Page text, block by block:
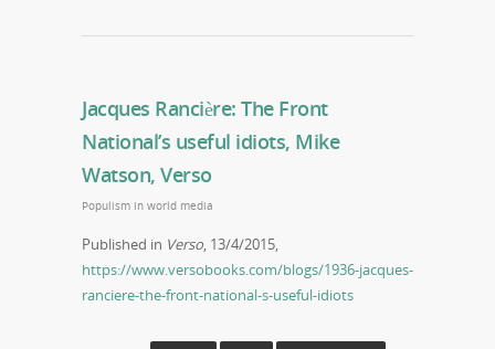
Jacques Rancière: The Front
National’s useful idiots, Mike
Watson, Verso
Populism in world media
Published in Verso, 13/4/2015,
https://www.versobooks.com/blogs/1936-jacques-
ranciere-the-front-national-s-useful-idiots